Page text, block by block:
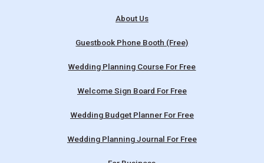
About Us
Guestbook Phone Booth (Free)
Wedding Planning Course For Free
Welcome Sign Board For Free
Wedding Budget Planner For Free
Wedding Planning Journal For Free